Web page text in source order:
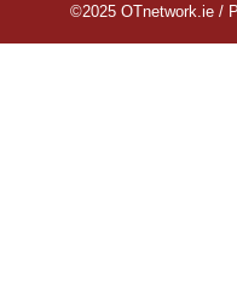
©2025 OTnetwork.ie /